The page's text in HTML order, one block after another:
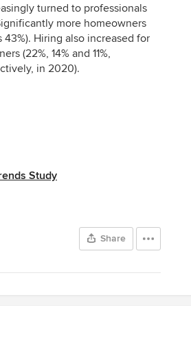
turned to professionals
more homeowners
Hiring also increased for
(22%, 14% and 11%,
in 2020).
Study
Share